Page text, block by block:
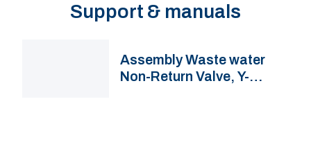
Support & manuals
Assembly Waste water
Non-Return Valve, Y-